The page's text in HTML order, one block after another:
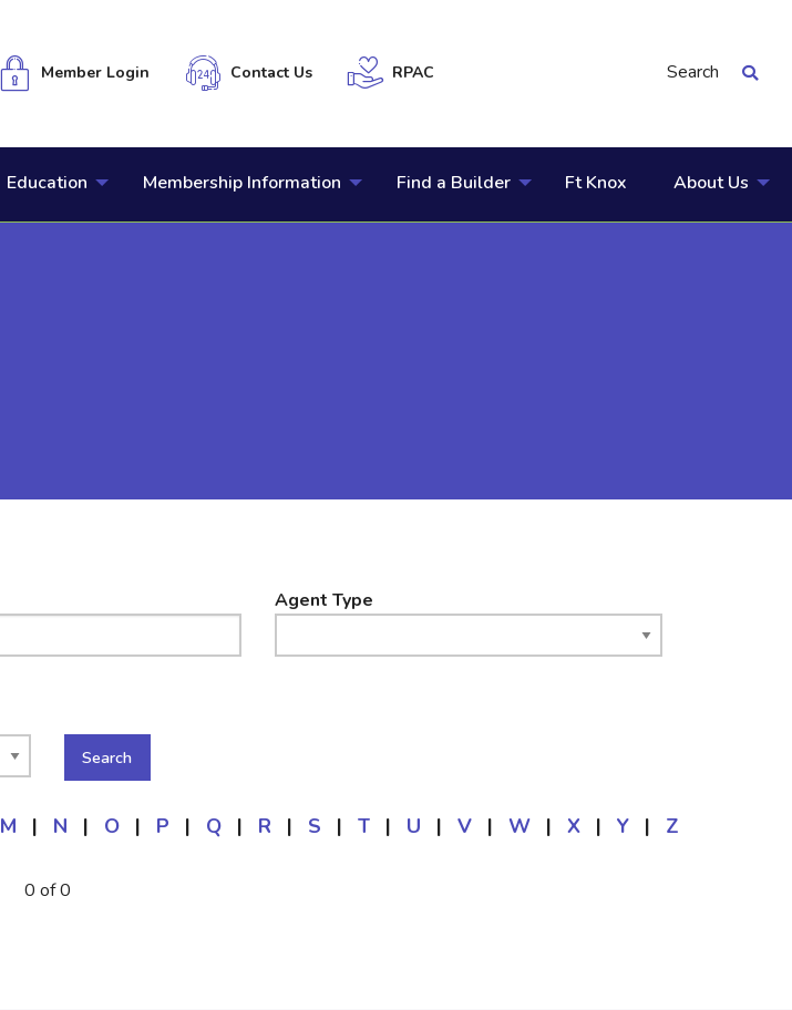
Member Login Contact Us RPAC Search
Education Membership Information Find a Builder Ft Knox About Us
Agent Type
M | N | O | P | Q | R | S | T | U | V | W | X | Y | Z
0 of 0